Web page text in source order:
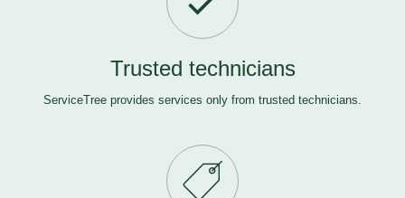
Trusted technicians
ServiceTree provides services only from trusted technicians.